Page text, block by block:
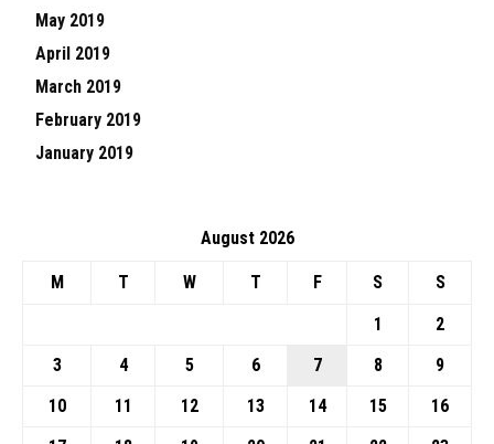
May 2019
April 2019
March 2019
February 2019
January 2019
August 2026
M T W T F S
S
1
2
3
4 5 6 7 8
9
10
11 12 13 14 15
16